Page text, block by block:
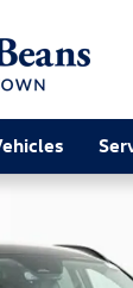
SEL